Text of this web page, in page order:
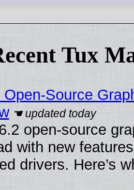
Tux
Source
open-source
with new
drivers. Here’s